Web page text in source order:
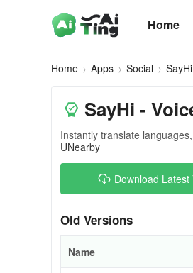
Home
Home Apps Social SayHi
SayHi -
Instantly translate
UNearby
Download
Old Versions
Name